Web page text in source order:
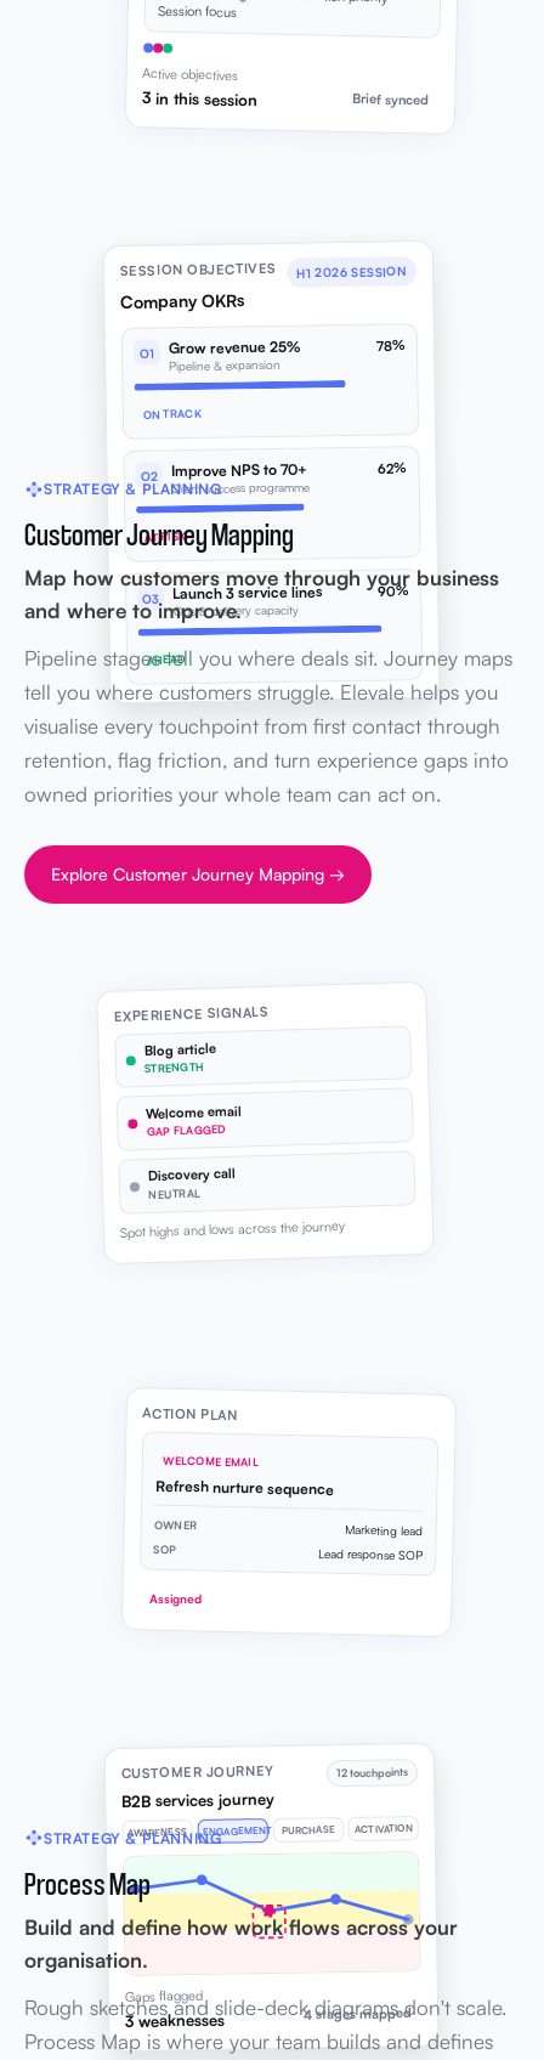
Session focus
Active objectives
3 in this session Brief synced
SESSION OBJECTIVES
Company OKRs
H1 2026 SESSION
O1 Grow revenue 25%
Pipeline & expansion
78%
ON TRACK
O2 Improve NPS to 70+
Client success programme
62%
AT RISK
O3 Launch 3 service lines
Ops & delivery capacity
90%
AHEAD
STRATEGY & PLANNING
Customer Journey Mapping
Map how customers move through your business
and where to improve.
Pipeline stages tell you where deals sit. Journey maps
tell you where customers struggle. Elevale helps you
visualise every touchpoint from first contact through
retention, flag friction, and turn experience gaps into
owned priorities your whole team can act on.
Explore Customer Journey Mapping →
EXPERIENCE SIGNALS
Blog article
STRENGTH
Welcome email
GAP FLAGGED
Discovery call
NEUTRAL
Spot highs and lows across the journey
ACTION PLAN
WELCOME EMAIL
Refresh nurture sequence
OWNER Marketing lead
SOP Lead response SOP
Assigned
CUSTOMER JOURNEY
B2B services journey
12 touchpoints
AWARENESS ENGAGEMENT PURCHASE ACTIVATION
Gaps flagged
3 weaknesses 4 stages mapped
STRATEGY & PLANNING
Process Map
Build and define how work flows across your
organisation.
Rough sketches and slide-deck diagrams don't scale.
Process Map is where your team builds and defines